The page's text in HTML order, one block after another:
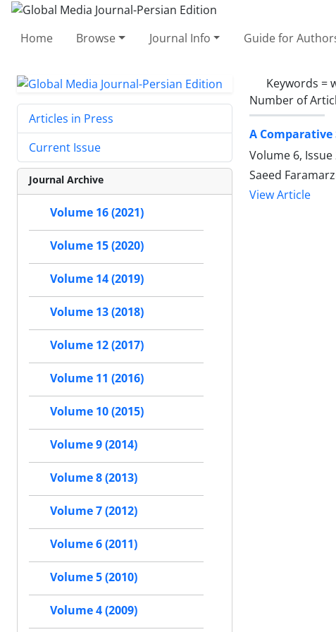
Home Browse Journal Info Guide for
Keywords =
Number of
A Comparative
Volume 6,
Saeed
View Article
Articles in Press
Current Issue
Journal Archive
Volume 16 (2021)
Volume 15 (2020)
Volume 14 (2019)
Volume 13 (2018)
Volume 12 (2017)
Volume 11 (2016)
Volume 10 (2015)
Volume 9 (2014)
Volume 8 (2013)
Volume 7 (2012)
Volume 6 (2011)
Volume 5 (2010)
Volume 4 (2009)